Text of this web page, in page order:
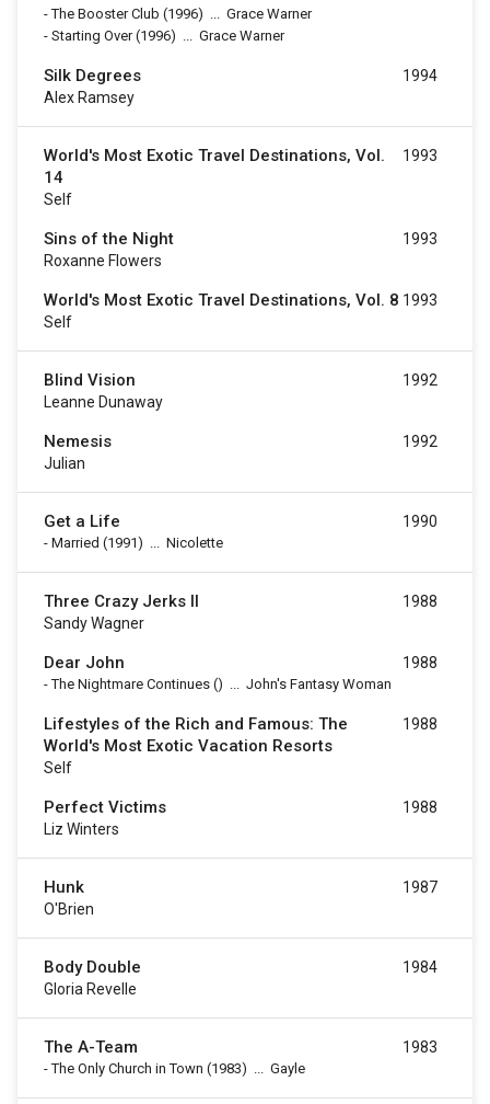
-The Booster Club (1996) ... Grace Warner
- Starting Over(1996) ... Grace Warner
Silk Degrees
Alex Ramsey
1994
World's Most Exotic Travel Destinations, Vol.
14
Self
1993
Sins of the Night
Roxanne Flowers
1993
World's Most Exotic Travel Destinations, Vol. 8
Self
1993
Blind Vision
Leanne Dunaway
1992
Nemesis
Julian
1992
Get a Life
- Married (1991) ... Nicolette
1990
Three Crazy Jerks II
Sandy Wagner
1988
Dear John
-The Nightmare Continues () ... John's Fantasy Woman
1988
Lifestyles of the Rich and Famous: The
World's Most Exotic Vacation Resorts
Self
1988
Perfect Victims
Liz Winters
1988
Hunk
O'Brien
1987
Body Double
Gloria Revelle
1984
The A-Team
-The Only Church in Town (1983) ... Gayle
1983